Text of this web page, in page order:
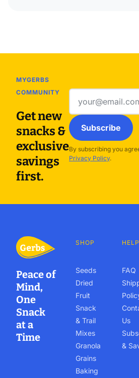
MYGERBS
COMMUNITY
Get new
snacks &
exclusive
savings
first.
address
Subscribe
By subscribing you
Privacy Policy.
Peace of
Mind,
One
Snack
at a
Time
SHOP
Seeds
Dried
Fruit
Snack
& Trail
Mixes
Granola
Grains
Baking
HELP
FAQ
Us
&